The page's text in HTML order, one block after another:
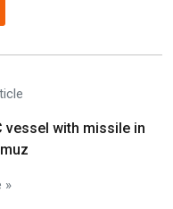
vessel with missile in
»